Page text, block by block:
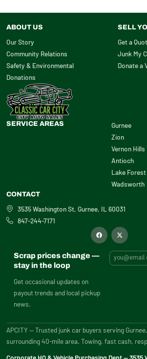
ABOUT US
Our Story
Community Relations
Safety & Environmental
Donations
SELL
Get a
Junk My
Donate a
SERVICE AREAS
Gurnee
Zion
Vernon Hills
Antioch
Lake Forest
Wadsworth
CONTACT
3535 Washington St, Gurnee, IL 60031
847-244-7171
F
a
o
X
-
i
t
t
Scrap prices change —
stay in the loop
Get occasional updates on
payout trends and local pickup
news.
APCITY — Trusted junk car buyers serving
surrounding 40-mile area. Towing, fast cash,
Corporate HQ & Vehicle Purchasing Dept — 3535